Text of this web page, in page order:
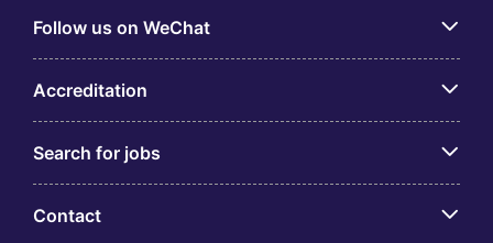
Follow us on WeChat
Accreditation
Search for jobs
Contact